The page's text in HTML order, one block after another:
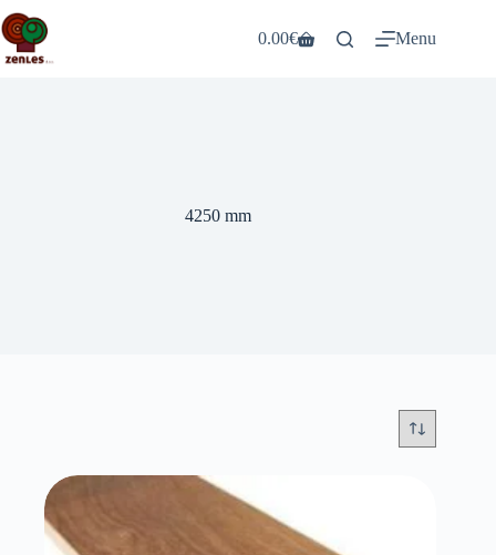
Skip
to
content
Shopping
0.00€ Menu
4250 mm